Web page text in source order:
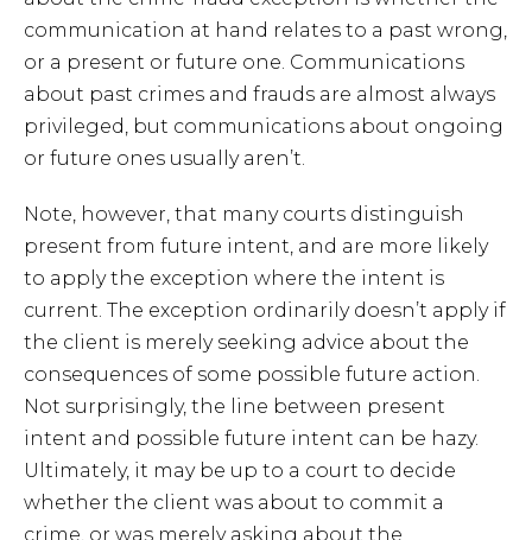
communication at hand relates to a past wrong,
or a present or future one. Communications
about past crimes and frauds are almost always
privileged, but communications about ongoing
or future ones usually aren’t.
Note, however, that many courts distinguish
present from future intent, and are more likely
to apply the exception where the intent is
current. The exception ordinarily doesn’t apply if
the client is merely seeking advice about the
consequences of some possible future action.
Not surprisingly, the line between present
intent and possible future intent can be hazy.
Ultimately, it may be up to a court to decide
whether the client was about to commit a
crime, or was merely asking about the